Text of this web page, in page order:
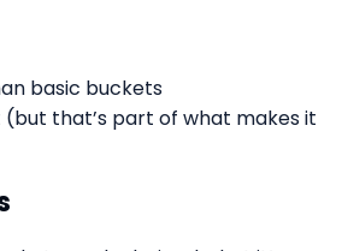
basic buckets
(but that’s part of what makes it